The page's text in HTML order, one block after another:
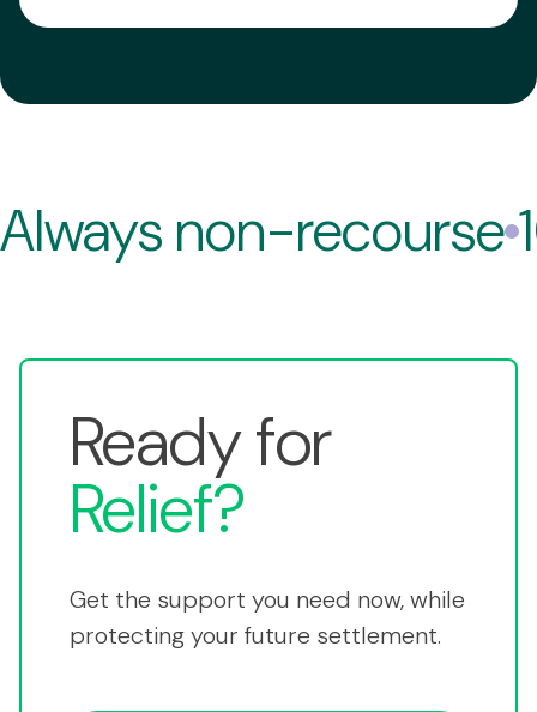
Always non-recourse
Ready for
Relief?
Get the support you need now, while
protecting your future settlement.